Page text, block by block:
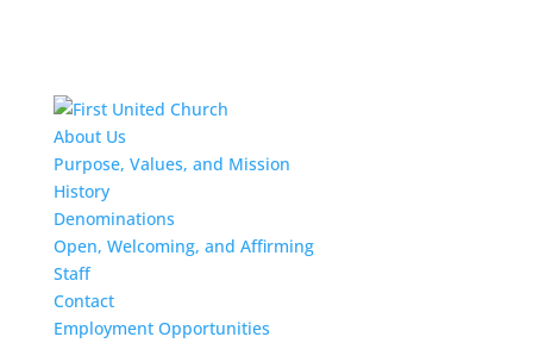
About Us
Purpose, Values, and Mission
History
Denominations
Open, Welcoming, and Affirming
Staff
Contact
Employment Opportunities